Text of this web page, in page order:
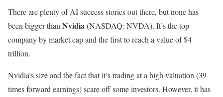
There are plenty of AI success stories out there, but none has
been bigger thanNvidia(NASDAQ: NVDA). It’s the top
company by market cap and the first to reach a value of $4
trillion.
Nvidia’s size and the fact that it’s trading at a high valuation (39
times forward earnings) scare off some investors. However, it has